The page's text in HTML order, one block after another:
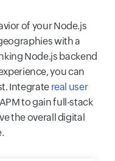
of your Node.js
with a
Node.js backend
you can
Integrate real user
to gain full-stack
the overall digital